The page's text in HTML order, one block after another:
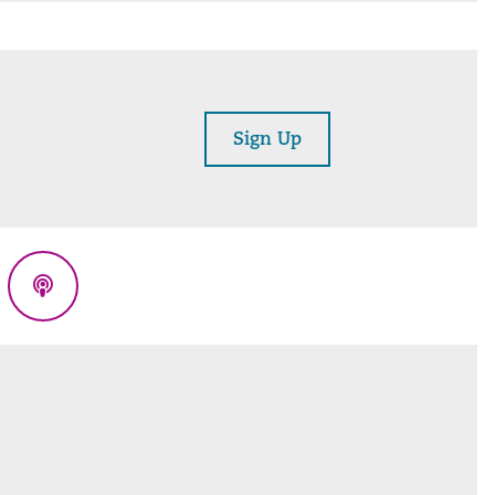
Sign Up
Podcasts